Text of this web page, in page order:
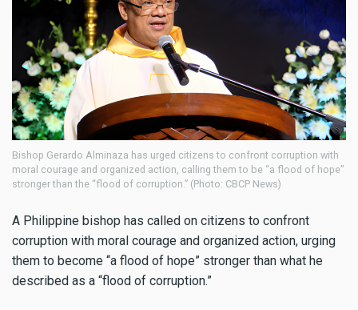
Bishop Gerardo Alminaza has urged citizens to confront corruption with
moral courage and organized action, calling them to be “a flood of hope”
stronger than the “flood of corruption.” (Photo: CBCP News)
A Philippine bishop has called on citizens to confront
corruption with moral courage and organized action, urging
them to become “a flood of hope” stronger than what he
described as a “flood of corruption.”